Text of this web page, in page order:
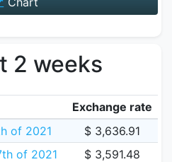
2 weeks
Exchange rate
of 2021
$ 3,636.91
of 2021
$ 3,591.48